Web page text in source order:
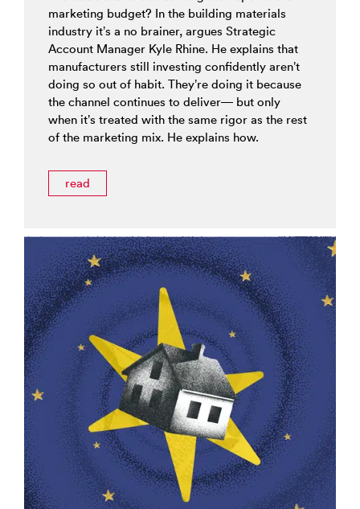
marketing budget? In the building materials
industry it’s a no brainer, argues Strategic
Account Manager Kyle Rhine. He explains that
manufacturers still investing confidently aren’t
doing so out of habit. They’re doing it because
the channel continues to deliver— but only
when it’s treated with the same rigor as the rest
of the marketing mix. He explains how.
read